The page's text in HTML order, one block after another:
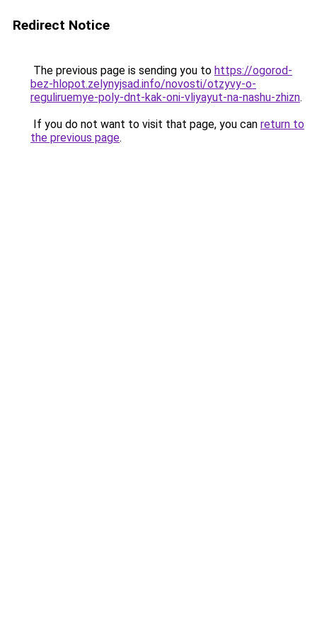
Redirect Notice
The previous page is sending you to https://ogorod-
bez-hlopot.zelynyjsad.info/novosti/otzyvy-o-
reguliruemye-poly-dnt-kak-oni-vliyayut-na-nashu-zhizn.
If you do not want to visit that page, you can return to
the previous page.